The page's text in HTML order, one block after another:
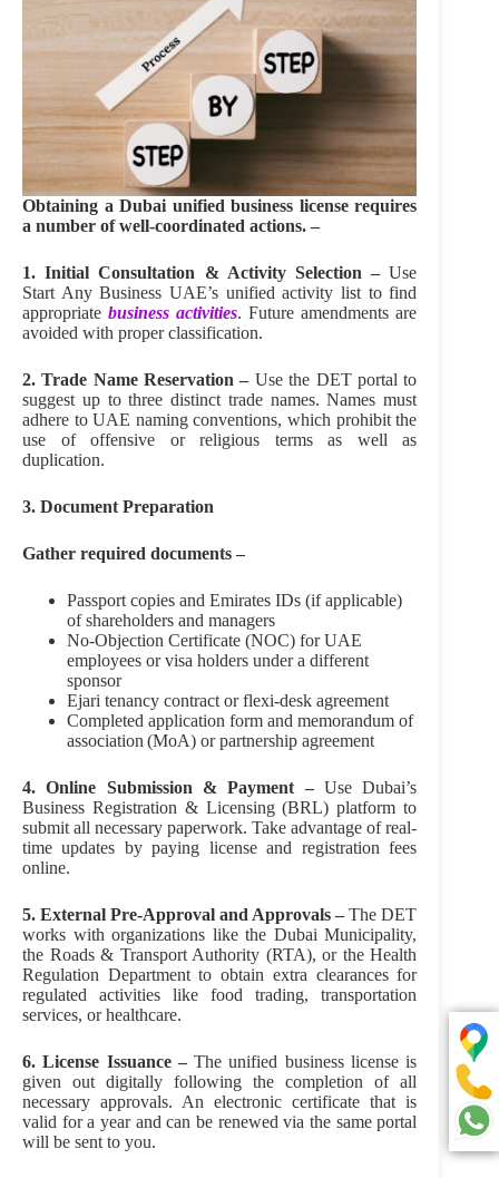
Obtaining a Dubai unified business license requires
a number of well-coordinated actions. –
1. Initial Consultation & Activity Selection – Use
Start Any Business UAE’s unified activity list to find
appropriatebusiness activities. Future amendments are
avoided with proper classification.
2. Trade Name Reservation – Use the DET portal to
suggest up to three distinct trade names. Names must
adhere to UAE naming conventions, which prohibit the
use of offensive or religious terms as well as
duplication.
3. Document Preparation
Gather required documents –
Passport copies and Emirates IDs (if applicable)
of shareholders and managers
No‑Objection Certificate (NOC) for UAE
employees or visa holders under a different
sponsor
Ejari tenancy contract or flexi‑desk agreement
Completed application form and memorandum of
association (MoA) or partnership agreement
4. Online Submission & Payment –Use Dubai’s
Business Registration & Licensing (BRL) platform to
submit all necessary paperwork. Take advantage of real-
time updates by paying license and registration fees
online.
5. External Pre-Approval and Approvals – The DET
works with organizations like the Dubai Municipality,
the Roads & Transport Authority (RTA), or the Health
Regulation Department to obtain extra clearances for
regulated activities like food trading, transportation
services, or healthcare.
6. License Issuance –The unified business license is
given out digitally following the completion of all
necessary approvals. An electronic certificate that is
valid for a year and can be renewed via the same portal
will be sent to you.